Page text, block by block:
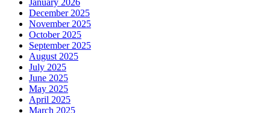
January 2026
December 2025
November 2025
October 2025
September 2025
August 2025
July 2025
June 2025
May 2025
April 2025
March 2025